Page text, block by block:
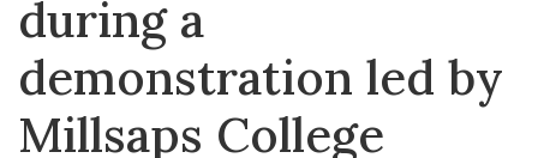
during a
demonstration led by
Millsaps College